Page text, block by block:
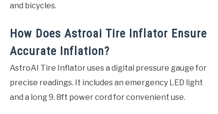
and bicycles.
How Does Astroai Tire Inflator Ensure
Accurate Inflation?
AstroAI Tire Inflator uses a digital pressure gauge for
precise readings. It includes an emergency LED light
and a long 9. 8ft power cord for convenient use.